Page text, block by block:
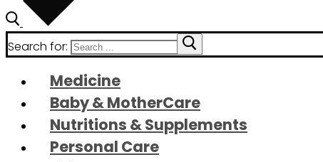
Search for:
Medicine
Baby & MotherCare
Nutritions & Supplements
Personal Care